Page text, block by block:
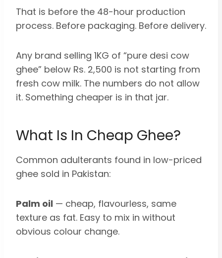
That is before the 48-hour production
process. Before packaging. Before delivery.
Any brand selling 1KG of “pure desi cow
ghee” below Rs. 2,500 is not starting from
fresh cow milk. The numbers do not allow
it. Something cheaper is in that jar.
What Is In Cheap Ghee?
Common adulterants found in low-priced
ghee sold in Pakistan:
Palm oil — cheap, flavourless, same
texture as fat. Easy to mix in without
obvious colour change.